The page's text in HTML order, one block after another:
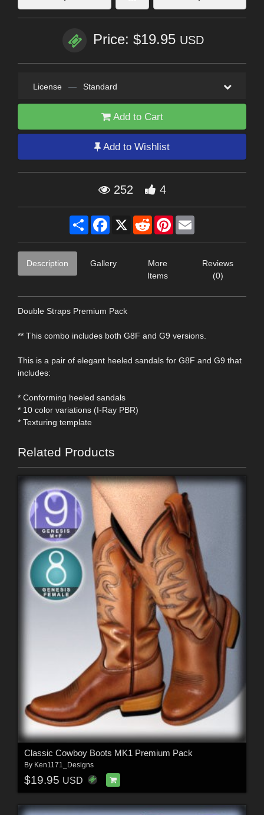
Price: $19.95 USD
License — Standard
Add to Cart
Add to Wishlist
252 4
Share Facebook
X RedditPinterest
Description Gallery
More
Items
Reviews
(0)
Double Straps Premium Pack
** This combo includes both G8F and G9 versions.
This is a pair of elegant heeled sandals for G8F and G9 that
includes:
* Conforming heeled sandals
* 10 color variations (I-Ray PBR)
* Texturing template
Related Products
Classic Cowboy Boots MK1 Premium Pack
By Ken1171_Designs
$19.95 USD